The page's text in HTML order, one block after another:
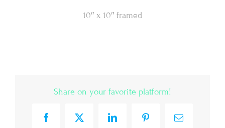
10″ x 10″ framed
Share on your favorite platform!
FacebookX LinkedInPinterestEmail